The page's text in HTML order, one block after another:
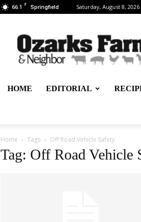
66.1 F Springfield Saturday, August 8, 2026
Ozarks
Farm
&
Neighbor
–
about
farmers
HOME EDITORIAL
Home Tags Off Road Vehicle Safety
Tag: Off Road Vehicle